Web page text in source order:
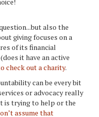
also the
giving focuses on a
of its financial
it have an active
check out a charity.
can be every bit
or advocacy really
is trying to help or the
assume that